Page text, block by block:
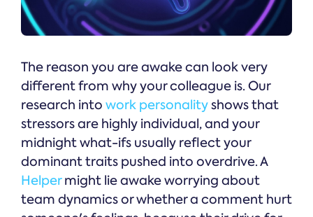
The reason you are awake can look very
different from why your colleague is. Our
research into work personalityshows that
stressors are highly individual, and your
midnight what-ifs usually reflect your
dominant traits pushed into overdrive. A
Helpermight lie awake worrying about
team dynamics or whether a comment hurt